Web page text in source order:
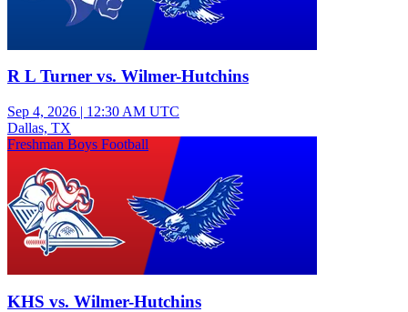
R L Turner vs. Wilmer-Hutchins
Sep 4, 2026 | 12:30 AM UTC
Dallas, TX
Freshman Boys Football
KHS vs. Wilmer-Hutchins